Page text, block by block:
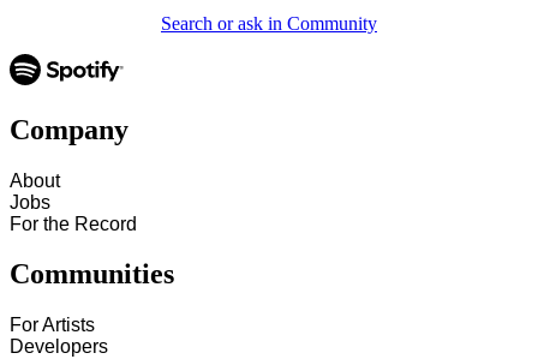
Search or ask in Community
Company
About
Jobs
For the Record
Communities
For Artists
Developers